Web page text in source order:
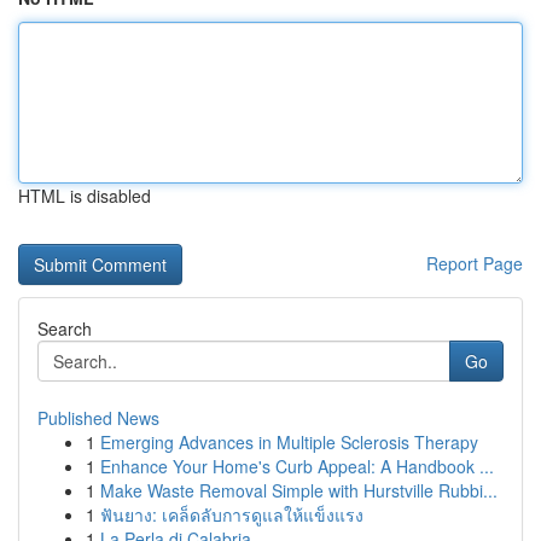
HTML is disabled
Report Page
Search
Go
Published News
1 Emerging Advances in Multiple Sclerosis Therapy
1 Enhance Your Home's Curb Appeal: A Handbook ...
1 Make Waste Removal Simple with Hurstville Rubbi...
1 ฟันยาง: เคล็ดลับการดูแลให้แข็งแรง